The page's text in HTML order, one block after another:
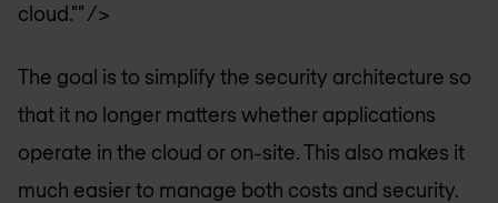
cloud."" />
The goal is to simplify the security architecture so
that it no longer matters whether applications
operate in the cloud or on-site. This also makes it
much easier to manage both costs and security.